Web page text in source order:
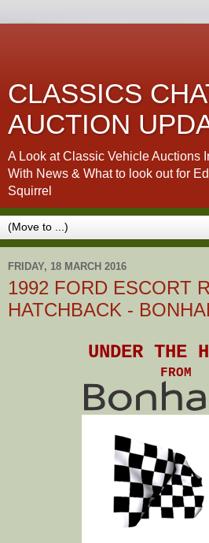
CLASSICS
AUCTION
A Look at Classic Vehicle Auctions
With News & What to look out for
Squirrel
FRIDAY, 18 MARCH 2016
1992 FORD ESCORT
HATCHBACK -
UNDER THE
FROM